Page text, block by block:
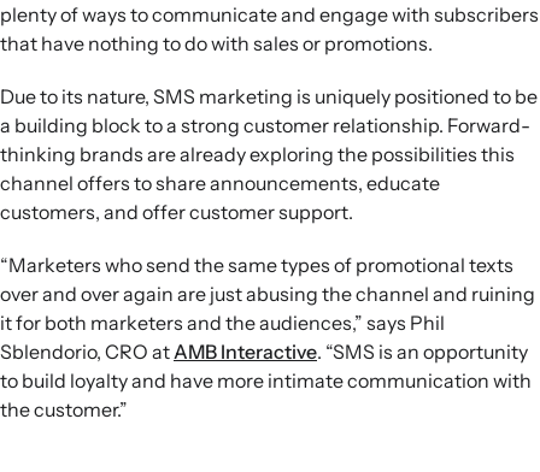
plenty of ways to communicate and engage with subscribers
that have nothing to do with sales or promotions.
Due to its nature, SMS marketing is uniquely positioned to be
a building block to a strong customer relationship. Forward-
thinking brands are already exploring the possibilities this
channel offers to share announcements, educate
customers, and offer customer support.
“Marketers who send the same types of promotional texts
over and over again are just abusing the channel and ruining
it for both marketers and the audiences,” says Phil
Sblendorio, CRO atAMB Interactive. “SMS is an opportunity
to build loyalty and have more intimate communication with
the customer.”